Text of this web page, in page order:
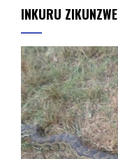
INKURU ZIKUNZWE